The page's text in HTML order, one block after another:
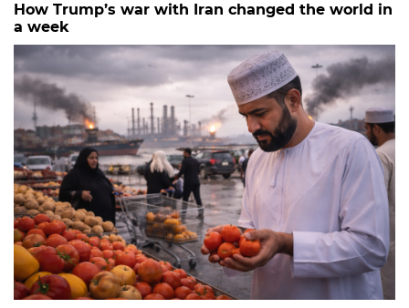
How Trump’s war with Iran changed the world in
a week